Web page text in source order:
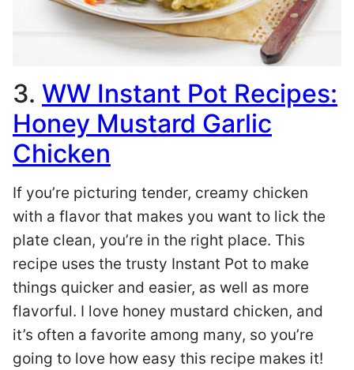
3. WW Instant Pot Recipes:
Honey Mustard Garlic
Chicken
If you’re picturing tender, creamy chicken
with a flavor that makes you want to lick the
plate clean, you’re in the right place. This
recipe uses the trusty Instant Pot to make
things quicker and easier, as well as more
flavorful. I love honey mustard chicken, and
it’s often a favorite among many, so you’re
going to love how easy this recipe makes it!